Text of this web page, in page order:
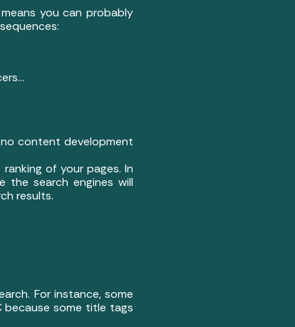
you can probably
content development
of your pages. In
the search engines will
results.
For instance, some
some title tags